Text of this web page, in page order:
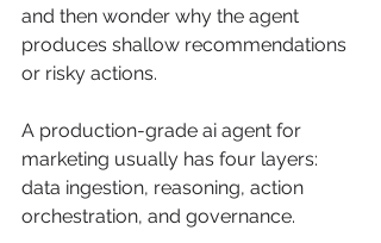
and then wonder why the agent
produces shallow recommendations
or risky actions.
A production-grade ai agent for
marketing usually has four layers:
data ingestion, reasoning, action
orchestration, and governance.